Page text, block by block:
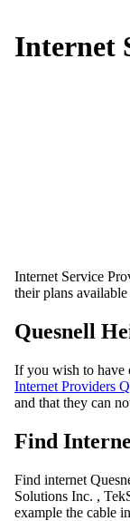
Internet
Internet Service
their plans
Quesnell
If you wish to have
Internet Providers
and that they can
Find
Find internet
Solutions Inc. ,
example the cable